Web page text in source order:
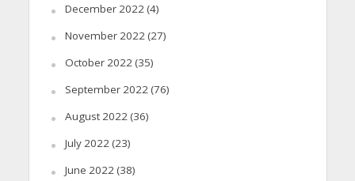
December 2022(4)
November 2022(27)
October 2022(35)
September 2022(76)
August 2022(36)
July 2022(23)
June 2022(38)